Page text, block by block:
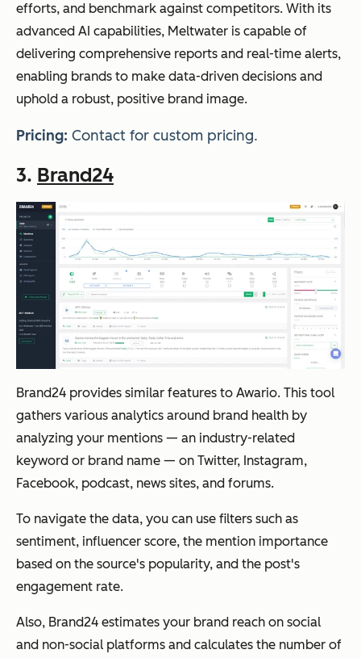
efforts, and benchmark against competitors. With its
advanced AI capabilities, Meltwater is capable of
delivering comprehensive reports and real-time alerts,
enabling brands to make data-driven decisions and
uphold a robust, positive brand image.
Pricing: Contact for custom pricing.
3. Brand24
Brand24 provides similar features to Awario. This tool
gathers various analytics around brand health by
analyzing your mentions — an industry-related
keyword or brand name — on Twitter, Instagram,
Facebook, podcast, news sites, and forums.
To navigate the data, you can use filters such as
sentiment, influencer score, the mention importance
based on the source's popularity, and the post's
engagement rate.
Also, Brand24 estimates your brand reach on social
and non-social platforms and calculates the number of